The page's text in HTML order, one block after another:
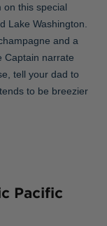
on this special
Lake Washington.
and a
Captain narrate
tell your dad to
tends to be breezier
Pacific